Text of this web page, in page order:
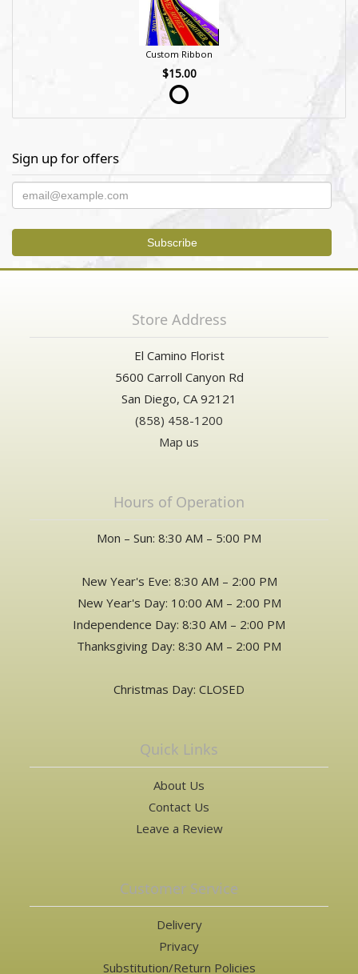
Custom Ribbon
$15.00
Sign up for offers
Store Address
El Camino Florist
5600 Carroll Canyon Rd
San Diego, CA 92121
(858) 458-1200
Map us
Hours of Operation
Mon – Sun: 8:30 AM – 5:00 PM
New Year's Eve: 8:30 AM – 2:00 PM
New Year's Day: 10:00 AM – 2:00 PM
Independence Day: 8:30 AM – 2:00 PM
Thanksgiving Day: 8:30 AM – 2:00 PM
Christmas Day: CLOSED
Quick Links
About Us
Contact Us
Leave a Review
Customer Service
Delivery
Privacy
Substitution/Return Policies